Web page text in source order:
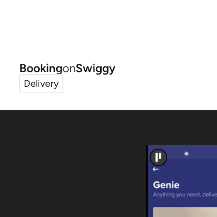
BookingonSwiggy
Delivery